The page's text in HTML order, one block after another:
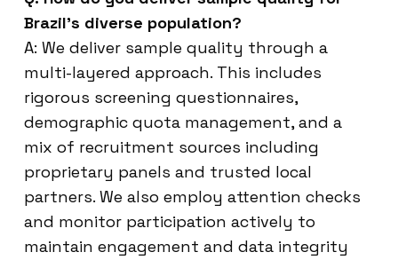
Brazil’s diverse population?
A: We deliver sample quality through a
multi-layered approach. This includes
rigorous screening questionnaires,
demographic quota management, and a
mix of recruitment sources including
proprietary panels and trusted local
partners. We also employ attention checks
and monitor participation actively to
maintain engagement and data integrity